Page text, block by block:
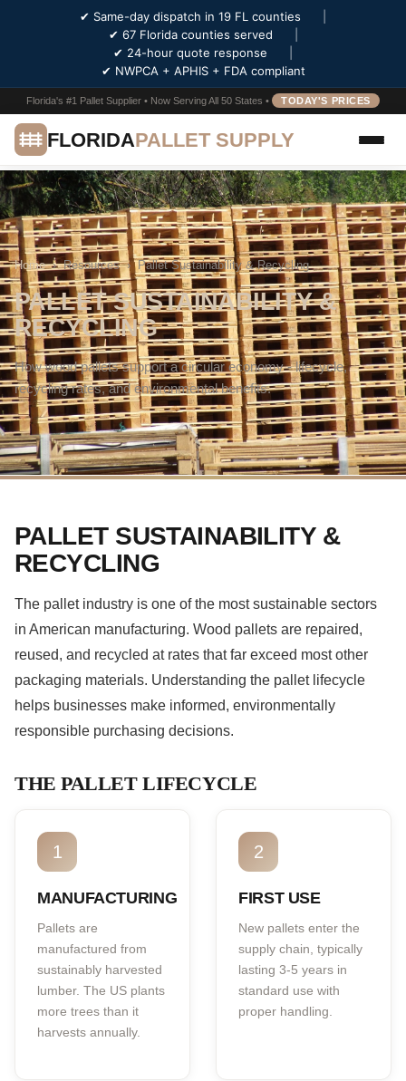
✔ Same-day dispatch in 19 FL counties
✔ 67 Florida counties served
✔ 24-hour quote response
✔ NWPCA + APHIS + FDA compliant
Florida's #1 Pallet Supplier • Now Serving All 50 States • TODAY'S PRICES
FLORIDAPALLET SUPPLY
Home › Resources › Pallet Sustainability & Recycling
PALLET SUSTAINABILITY &
RECYCLING
How wood pallets support a circular economy - lifecycle,
recycling rates, and environmental benefits.
PALLET SUSTAINABILITY &
RECYCLING
The pallet industry is one of the most sustainable sectors
in American manufacturing. Wood pallets are repaired,
reused, and recycled at rates that far exceed most other
packaging materials. Understanding the pallet lifecycle
helps businesses make informed, environmentally
responsible purchasing decisions.
THE PALLET LIFECYCLE
1
MANUFACTURING
Pallets are
manufactured from
sustainably harvested
lumber. The US plants
more trees than it
harvests annually.
2
FIRST USE
New pallets enter the
supply chain, typically
lasting 3-5 years in
standard use with
proper handling.